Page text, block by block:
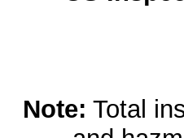
Note: Total